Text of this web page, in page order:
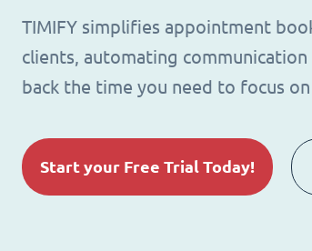
TIMIFY simplifies appointment
clients, automating
back the time you need to focus
Start your Free Trial Today!